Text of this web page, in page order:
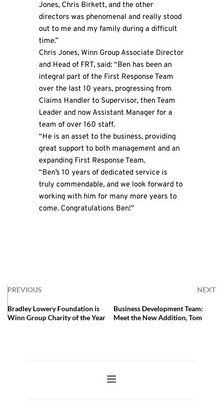
Jones, Chris Birkett, and the other
directors was phenomenal and really stood
out to me and my family during a difficult
time.”
Chris Jones, Winn Group Associate Director
and Head of FRT, said: “Ben has been an
integral part of the First Response Team
over the last 10 years, progressing from
Claims Handler to Supervisor, then Team
Leader and now Assistant Manager for a
team of over 160 staff.
“He is an asset to the business, providing
great support to both management and an
expanding First Response Team.
“Ben’s 10 years of dedicated service is
truly commendable, and we look forward to
working with him for many more years to
come. Congratulations Ben!”
PREVIOUS NEXT
Bradley Lowery Foundation is
Winn Group Charity of the Year
Business Development Team:
Meet the New Addition, Tom